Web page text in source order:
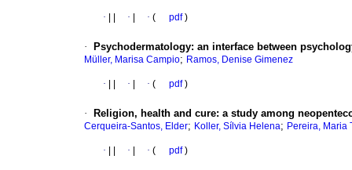
· · · ( pdf)
· Psychodermatology: an interface between
Müller, Marisa Campio; Ramos, Denise Gimenez
· · · ( pdf)
· Religion, health and cure: a study among
Cerqueira-Santos, Elder; Koller, Sílvia Helena; Pereira, Maria
· · · ( pdf)